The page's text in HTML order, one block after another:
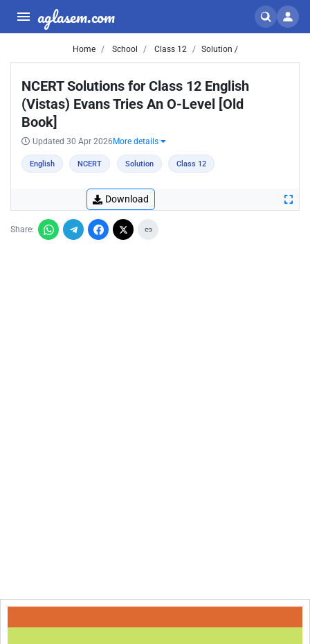
aglasem.com
Home School Class 12 Solution /
NCERT Solutions for Class 12 English
(Vistas) Evans Tries An O-Level [Old
Book]
Updated 30 Apr 2026 More details
English NCERT Solution Class 12
Download
Share: